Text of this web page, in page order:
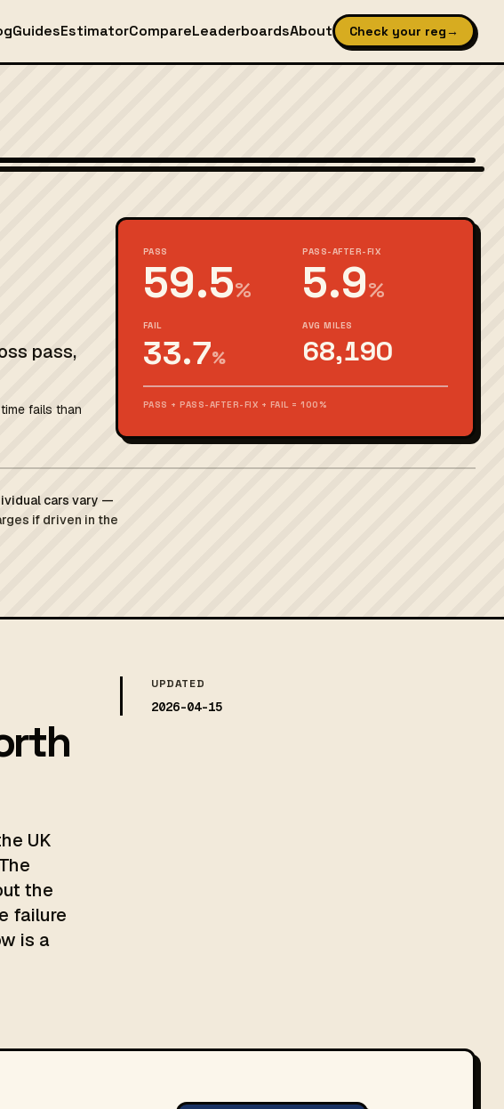
GuidesEstimatorCompareLeaderboardsAbout Check your reg→
pass,
fails than
PASS
59.5%
PASS-AFTER-FIX
5.9%
FAIL
33.7%
AVG MILES
68,190
PASS + PASS-AFTER-FIX + FAIL = 100%
cars vary —
if driven in the
UK
the
failure
is a
UPDATED
2026-04-15